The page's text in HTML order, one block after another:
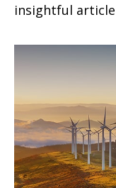
insightful